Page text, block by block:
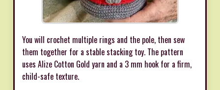
You will crochet multiple rings and the pole, then sew
them together for a stable stacking toy. The pattern
uses Alize Cotton Gold yarn and a 3 mm hook for a firm,
child-safe texture.